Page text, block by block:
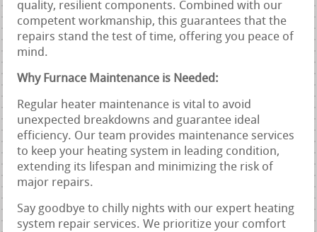
quality, resilient components. Combined with our
competent workmanship, this guarantees that the
repairs stand the test of time, offering you peace of
mind.
Why Furnace Maintenance is Needed:
Regular heater maintenance is vital to avoid
unexpected breakdowns and guarantee ideal
efficiency. Our team provides maintenance services
to keep your heating system in leading condition,
extending its lifespan and minimizing the risk of
major repairs.
Say goodbye to chilly nights with our expert heating
system repair services. We prioritize your comfort